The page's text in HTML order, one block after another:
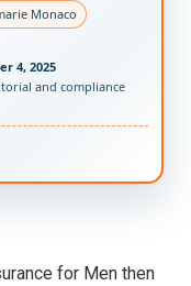
Monaco
4, 2025
and compliance
for Men then